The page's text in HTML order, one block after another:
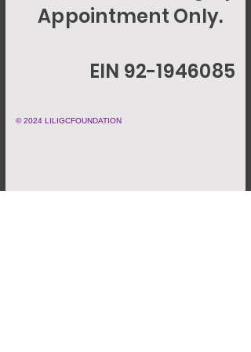
Appointment Only.
EIN 92-1946085
© 2024 LILIGCFOUNDATION